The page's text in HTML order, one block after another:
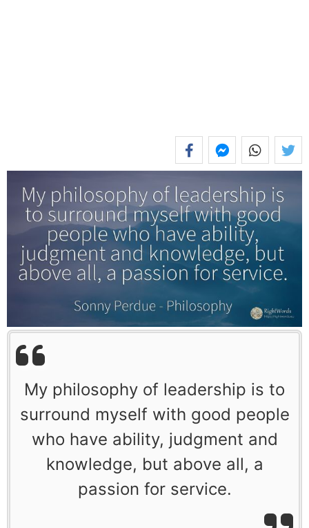
My philosophy of leadership is to
surround myself with good people
who have ability, judgment and
knowledge, but above all, a
passion for service.